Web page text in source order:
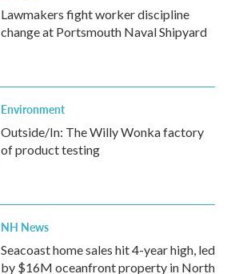
Lawmakers fight worker discipline
change at Portsmouth Naval Shipyard
Environment
Outside/In: The Willy Wonka factory
of product testing
NH News
Seacoast home sales hit 4-year high, led
by $16M oceanfront property in North